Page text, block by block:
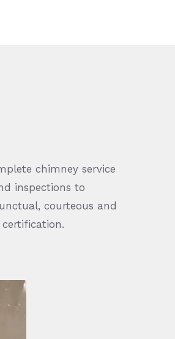
chimney service
inspections to
courteous and
certification.